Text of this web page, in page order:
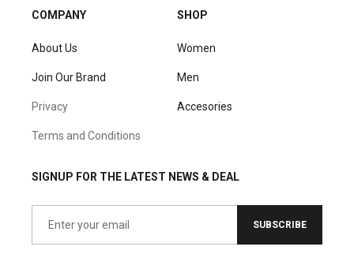
COMPANY
About Us
Join Our Brand
Privacy
Terms and Conditions
SHOP
Women
Men
Accesories
SIGNUP FOR THE LATEST NEWS & DEAL
SUBSCRIBE